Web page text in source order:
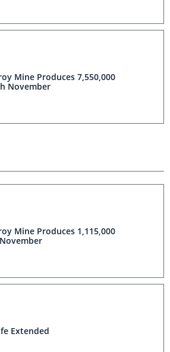
Mine Produces 7,550,000
November
Mine Produces 1,115,000
Extended